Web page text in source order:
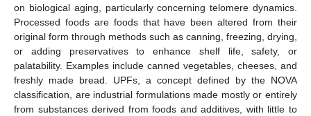
on biological aging, particularly concerning telomere dynamics.
Processed foods are foods that have been altered from their
original form through methods such as canning, freezing, drying,
or adding preservatives to enhance shelf life, safety, or
palatability. Examples include canned vegetables, cheeses, and
freshly made bread. UPFs, a concept defined by the NOVA
classification, are industrial formulations made mostly or entirely
from substances derived from foods and additives, with little to